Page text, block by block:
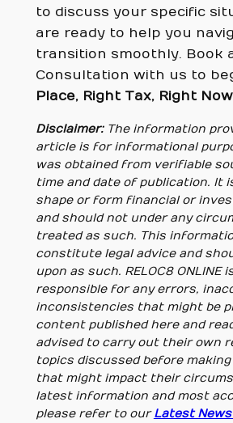
to discuss your specific
are ready to help you
transition smoothly. Book
Consultation with us to
Place, Right Tax, Right
Disclaimer: The information
article is for informational
was obtained from verifiable
time and date of publication. It
shape or form financial or
and should not under any
treated as such. This
constitute legal advice and
upon as such. RELOC8 ONLINE
responsible for any errors,
inconsistencies that might be
content published here and
advised to carry out their own
topics discussed before
that might impact their
latest information and most
please refer to ourLatest News